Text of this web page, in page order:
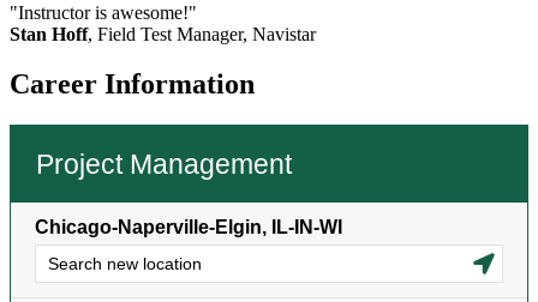
"Instructor is awesome!"
Stan Hoff, Field Test Manager, Navistar
Career Information